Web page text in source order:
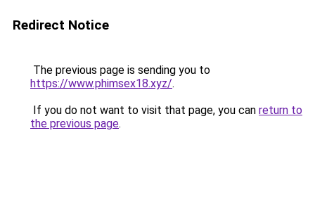
Redirect Notice
The previous page is sending you to
https://www.phimsex18.xyz/.
If you do not want to visit that page, you can return to
the previous page.